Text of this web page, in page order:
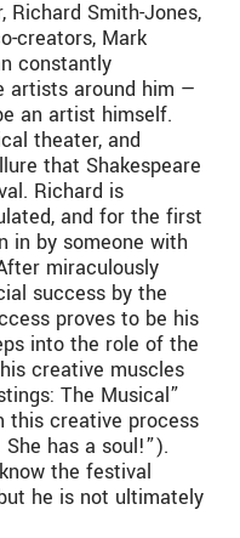
Smith-Jones,
creators, Mark
constantly
artists around him —
an artist himself.
theater, and
that Shakespeare
Richard is
and for the first
in by someone with
miraculously
success by the
proves to be his
into the role of the
creative muscles
The Musical”
this creative process
has a soul!”).
the festival
he is not ultimately